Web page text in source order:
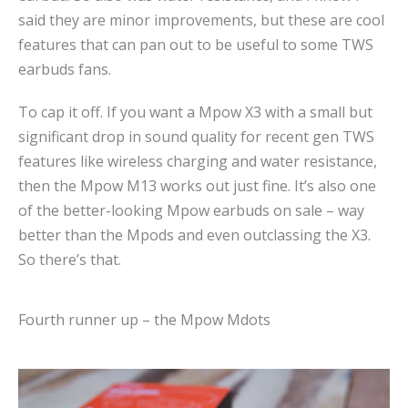
said they are minor improvements, but these are cool
features that can pan out to be useful to some TWS
earbuds fans.
To cap it off. If you want a Mpow X3 with a small but
significant drop in sound quality for recent gen TWS
features like wireless charging and water resistance,
then the Mpow M13 works out just fine. It’s also one
of the better-looking Mpow earbuds on sale – way
better than the Mpods and even outclassing the X3.
So there’s that.
Fourth runner up – the Mpow Mdots